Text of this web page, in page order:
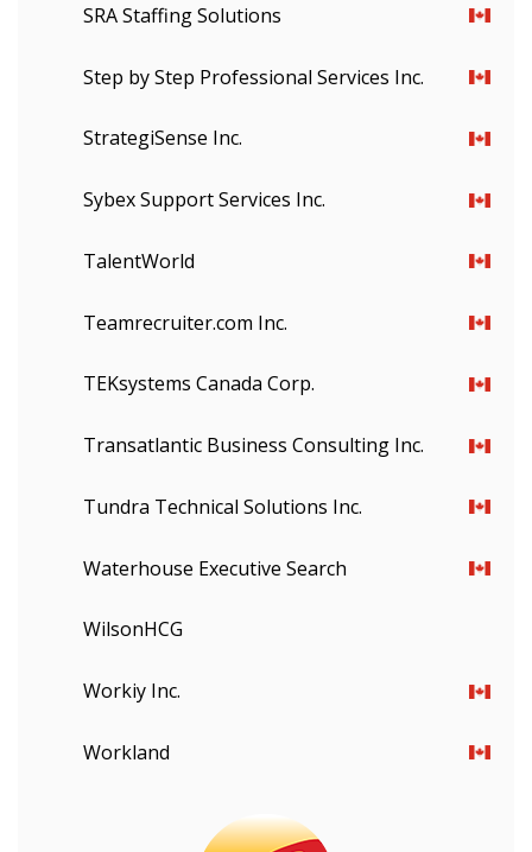
SRA Staffing Solutions
Step by Step Professional Services Inc.
StrategiSense Inc.
Sybex Support Services Inc.
TalentWorld
Teamrecruiter.com Inc.
TEKsystems Canada Corp.
Transatlantic Business Consulting Inc.
Tundra Technical Solutions Inc.
Waterhouse Executive Search
WilsonHCG
Workiy Inc.
Workland
Returning Users
Email Address
Password
Become a Customer
Support team is here for you. Please